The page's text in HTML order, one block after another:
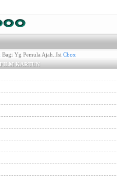
Bagi Yg Pemula Ajah..Isi Cbox
KARTUN